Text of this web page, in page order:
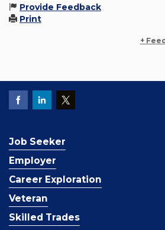
Provide Feedback
Print
+
Job Seeker
Employer
Career Exploration
Veteran
Skilled Trades